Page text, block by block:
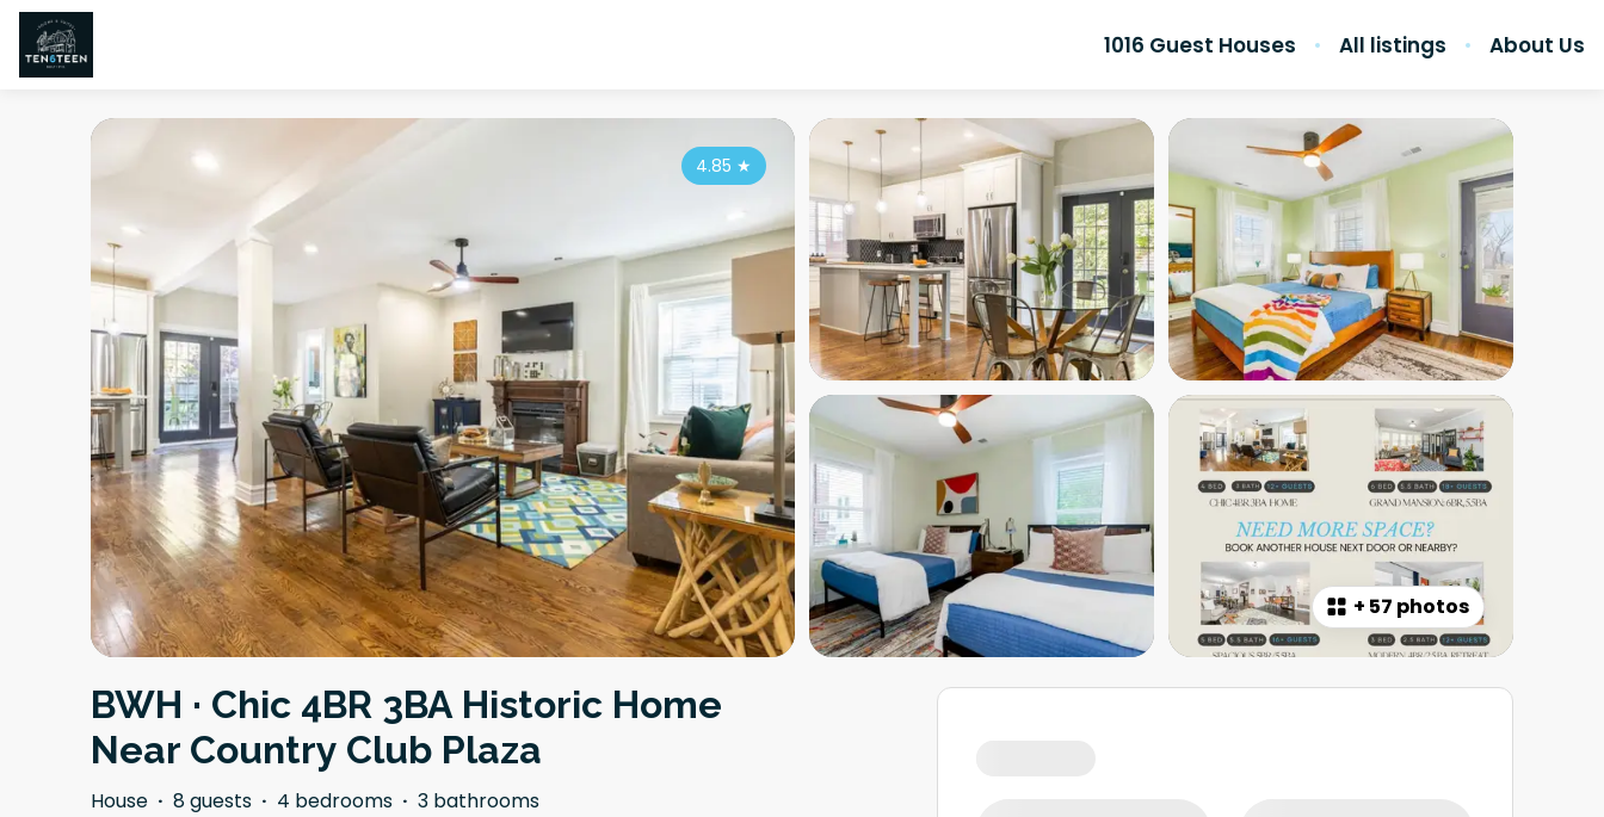
1016 Guest Houses All listings About Us
+ 57 photos
4.85 ★
BWH · Chic 4BR 3BA Historic Home
Near Country Club Plaza
House · 8 guests · 4 bedrooms · 3 bathrooms